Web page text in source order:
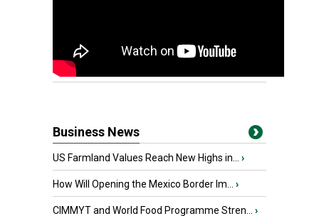
Business News
US Farmland Values Reach New Highs in... ›
How Will Opening the Mexico Border Im... ›
CIMMYT and World Food Programme Stren... ›